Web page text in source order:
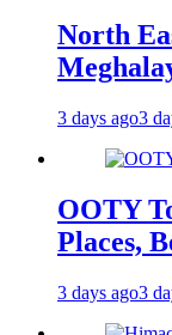
North
3 days ago3
OOTY
Places,
3 days ago3